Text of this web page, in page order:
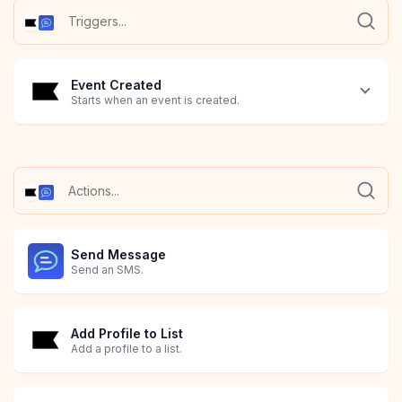
Event Created
Starts when an event is created.
Send Message
Send an SMS.
Add Profile to List
Add a profile to a list.